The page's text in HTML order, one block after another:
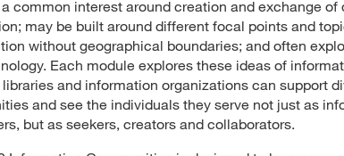
common interest around creation and exchange of
may be built around different focal points and
without geographical boundaries; and often
Each module explores these ideas of
and information organizations can support
and see the individuals they serve not just as
but as seekers, creators and collaborators.